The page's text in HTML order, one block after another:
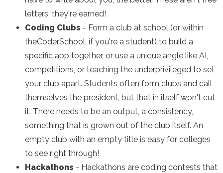
letters, they're earned!
Coding Clubs - Form a club at school (or within
theCoderSchool, if you're a student) to build a
specific app together, or use a unique angle like AI,
competitions, or teaching the underprivileged to set
your club apart. Students often form clubs and call
themselves the president, but that in itself won't cut
it. There needs to be an output, a consistency,
something that is grown out of the club itself. An
empty club with an empty title is easy for colleges
to see right through!
Hackathons - Hackathons are coding contests that